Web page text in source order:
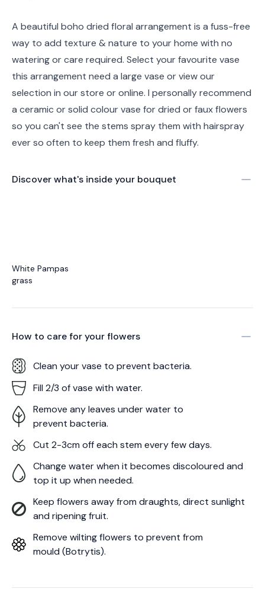
A beautiful boho dried floral arrangement is a fuss-free
way to add texture & nature to your home with no
watering or care required. Select your favourite vase
this arrangement need a large vase or view our
selection in our store or online. I personally recommend
a ceramic or solid colour vase for dried or faux flowers
so you can't see the stems spray them with hairspray
ever so often to keep them fresh and fluffy.
Discover what's inside your bouquet
White Pampas
grass
How to care for yourflowers
Clean your vase to prevent bacteria.
Fill 2/3 of vase with water.
Remove any leaves under water to
prevent bacteria.
Cut 2-3cm off each stem every few days.
Change water when it becomes discoloured and
top it up when needed.
Keep flowers away from draughts, direct sunlight
and ripening fruit.
Remove wilting flowers to prevent from
mould (Botrytis).